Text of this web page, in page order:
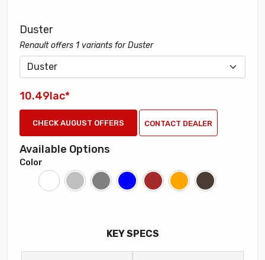
Duster
Renault offers 1 variants for Duster
10.49lac*
CHECK AUGUST OFFERS CONTACT DEALER
Available Options
Color
KEY SPECS